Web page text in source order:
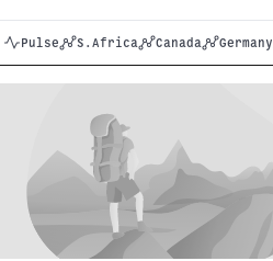
Pulse S.Africa Canada Germany